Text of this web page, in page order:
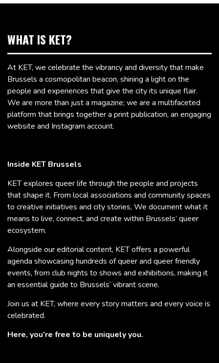
WHAT IS KET?
At KET, we celebrate the vibrancy and diversity that make
Brussels a cosmopolitan beacon, shining a light on the
people and experiences that give the city its unique flair.
We are more than just a magazine; we are a multifaceted
platform that brings together a print publication, an engaging
website and Instagram account.
Inside KET Brussels
KET explores queer life through the people and projects
that shape it. From local associations and community spaces
to creative initiatives and city stories, We document what it
means to live, connect, and create within Brussels’ queer
ecosystem.
Alongside our editorial content, KET offers a powerful
agenda showcasing hundreds of queer and queer friendly
events, from club nights to shows and exhibitions, making it
an essential guide to Brussels’ vibrant scene.
Join us at KET, where every story matters and every voice is
celebrated.
Here, you’re free to be uniquely you.